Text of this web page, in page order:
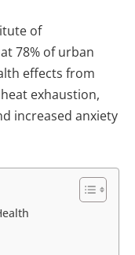
of
78% of urban
effects from
exhaustion,
increased anxiety